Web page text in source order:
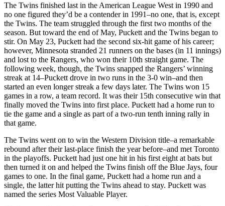
The Twins finished last in the American League West in 1990 and
no one figured they’d be a contender in 1991–no one, that is, except
the Twins. The team struggled through the first two months of the
season. But toward the end of May, Puckett and the Twins began to
stir. On May 23, Puckett had the second six-hit game of his career;
however, Minnesota stranded 21 runners on the bases (in 11 innings)
and lost to the Rangers, who won their 10th straight game. The
following week, though, the Twins snapped the Rangers’ winning
streak at 14–Puckett drove in two runs in the 3-0 win–and then
started an even longer streak a few days later. The Twins won 15
games in a row, a team record. It was their 15th consecutive win that
finally moved the Twins into first place. Puckett had a home run to
tie the game and a single as part of a two-run tenth inning rally in
that game.
The Twins went on to win the Western Division title–a remarkable
rebound after their last-place finish the year before–and met Toronto
in the playoffs. Puckett had just one hit in his first eight at bats but
then turned it on and helped the Twins finish off the Blue Jays, four
games to one. In the final game, Puckett had a home run and a
single, the latter hit putting the Twins ahead to stay. Puckett was
named the series Most Valuable Player.